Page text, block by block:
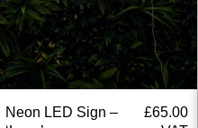
Neon LED Sign –
£65.00